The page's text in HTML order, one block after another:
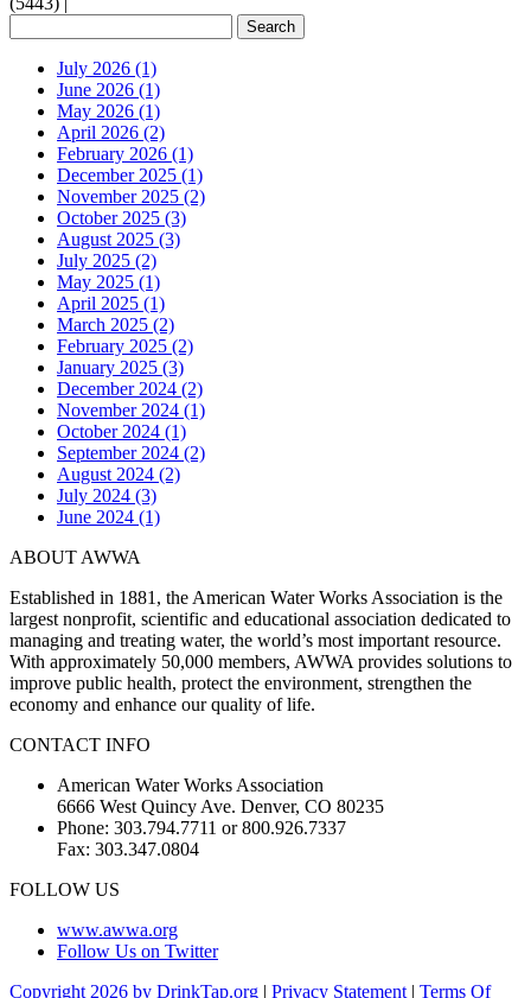
July 2026 (1)
June 2026 (1)
May 2026 (1)
April 2026 (2)
February 2026 (1)
December 2025 (1)
November 2025 (2)
October 2025 (3)
August 2025 (3)
July 2025 (2)
May 2025 (1)
April 2025 (1)
March 2025 (2)
February 2025 (2)
January 2025 (3)
December 2024 (2)
November 2024 (1)
October 2024 (1)
September 2024 (2)
August 2024 (2)
July 2024 (3)
June 2024 (1)
ABOUT AWWA
Established in 1881, the American Water Works Association is the
largest nonprofit, scientific and educational association dedicated to
managing and treating water, the world’s most important resource.
With approximately 50,000 members, AWWA provides solutions to
improve public health, protect the environment, strengthen the
economy and enhance our quality of life.
CONTACT INFO
American Water Works Association
6666 West Quincy Ave. Denver, CO 80235
Phone: 303.794.7711 or 800.926.7337
Fax: 303.347.0804
FOLLOW US
www.awwa.org
Follow Us on Twitter
Copyright 2026 by DrinkTap.org | Privacy Statement | Terms Of